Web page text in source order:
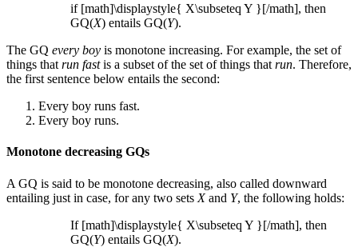
if [math]\displaystyle{ X\subseteq Y }[/math], then
GQ(X) entails GQ(Y).
The GQ every boy is monotone increasing. For example, the set of
things that run fastis a subset of the set of things that run. Therefore,
the first sentence below entails the second:
Every boy runs fast.
Every boy runs.
Monotone decreasing GQs
A GQ is said to be monotone decreasing, also called downward
entailing just in case, for any two sets Xand Y, the following holds:
If [math]\displaystyle{ X\subseteq Y }[/math], then
GQ(Y) entails GQ(X).